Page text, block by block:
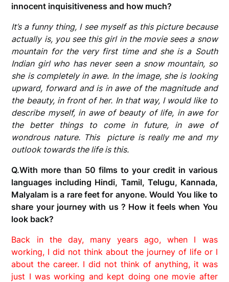
innocent inquisitiveness and how much?
It’s a funny thing, I see myself as this picture because
actually is, you see this girl in the movie sees a snow
mountain for the very first time and she is a South
Indian girl who has never seen a snow mountain, so
she is completely in awe. In the image, she is looking
upward, forward and is in awe of the magnitude and
the beauty, in front of her. In that way, I would like to
describe myself, in awe of beauty of life, in awe for
the better things to come in future, in awe of
wondrous nature. This picture is really me and my
outlook towards the life is this.
Q.With more than 50 films to your credit in various
languages including Hindi, Tamil, Telugu, Kannada,
Malyalam is a rare feet for anyone. Would You like to
share your journey with us ? How it feels when You
look back?
Back in the day, many years ago, when I was
working, I did not think about the journey of life or I
about the career. I did not think of anything, it was
just I was working and kept doing one movie after